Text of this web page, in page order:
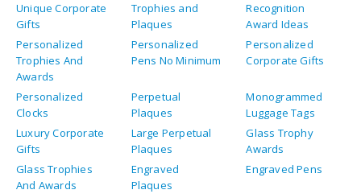
Unique Corporate
Gifts
Trophies and
Plaques
Recognition
Award Ideas
Personalized
Trophies And
Awards
Personalized
Pens No Minimum
Personalized
Corporate Gifts
Personalized
Clocks
Perpetual
Plaques
Monogrammed
Luggage Tags
Luxury Corporate
Gifts
Large Perpetual
Plaques
Glass Trophy
Awards
Glass Trophies
And Awards
Engraved
Plaques
Engraved Pens